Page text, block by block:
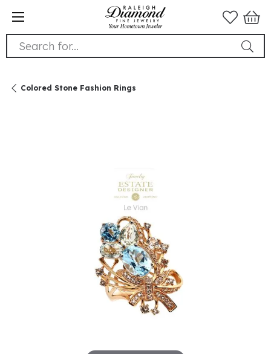
Search for...
Colored Stone Fashion Rings